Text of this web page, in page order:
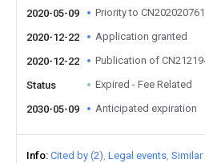
2020-05-09
Priority to
2020-12-22 Application granted
2020-12-22 Publication of
Status Expired - Fee Related
2030-05-09 Anticipated expiration
Info Cited by (2) Legal events